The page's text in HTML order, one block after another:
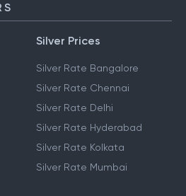
Silver Prices
Silver Rate Bangalore
Silver Rate Chennai
Silver Rate Delhi
Silver Rate Hyderabad
Silver Rate Kolkata
Silver Rate Mumbai